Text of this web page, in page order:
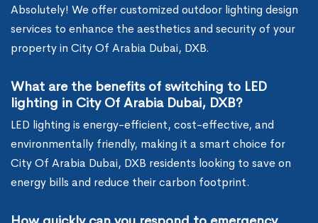
Absolutely! We offer customized outdoor lighting design
services to enhance the aesthetics and security of your
property in City Of Arabia Dubai, DXB.
What are the benefits of switching to LED
lighting in City Of Arabia Dubai, DXB?
LED lighting is energy-efficient, cost-effective, and
environmentally friendly, making it a smart choice for
City Of Arabia Dubai, DXB residents looking to save on
energy bills and reduce their carbon footprint.